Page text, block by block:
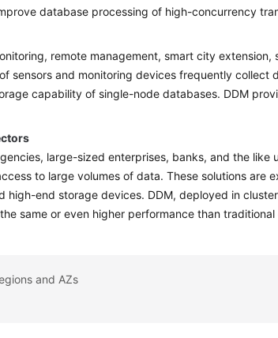
database processing of high-concurrency
remote management, smart city extension,
sensors and monitoring devices frequently
capability of single-node databases. DDM
large-sized enterprises, banks, and the
to large volumes of data. These solutions are
high-end storage devices. DDM, deployed in
same or even higher performance than
and AZs